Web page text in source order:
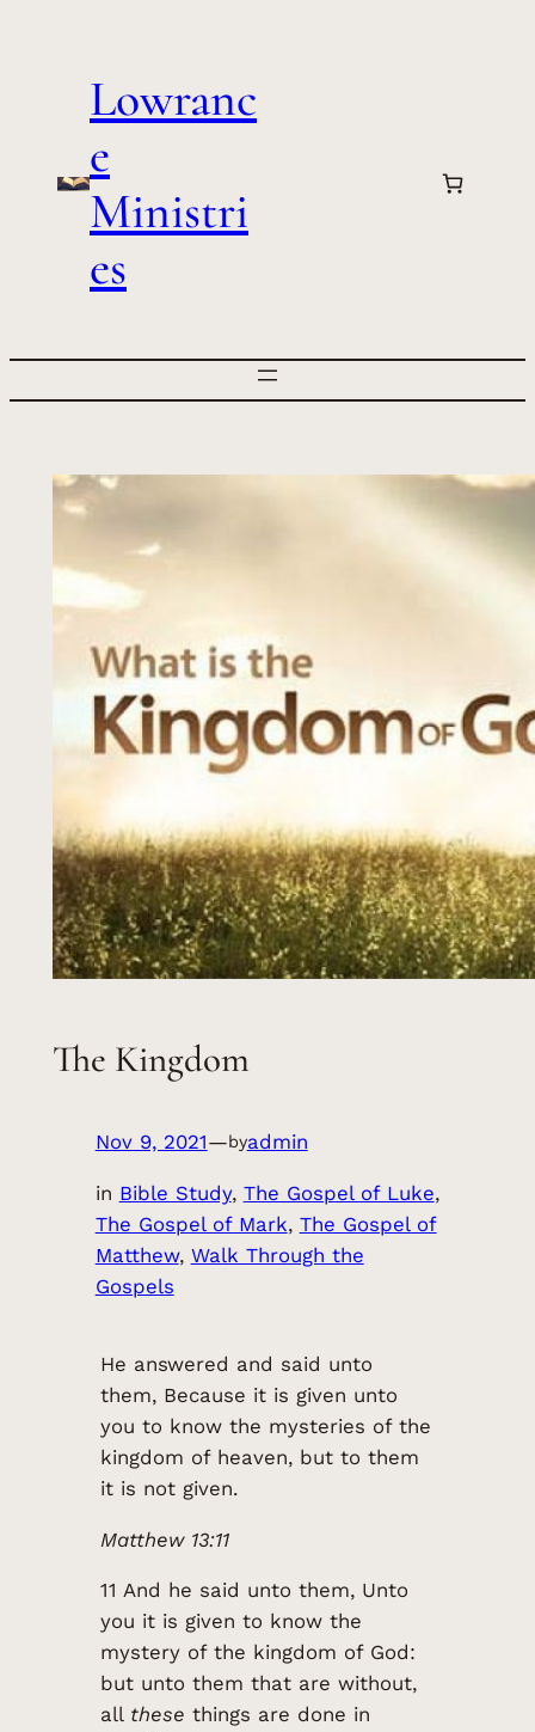
Lowranc
e
Ministri
es
The Kingdom
Nov 9, 2021—byadmin
in Bible Study, The Gospel of Luke ,
The Gospel of Mark, The Gospel of
Matthew, Walk Through the
Gospels
He answered and said unto
them, Because it is given unto
you to know the mysteries of the
kingdom of heaven, but to them
it is not given.
Matthew 13:11
11 And he said unto them, Unto
you it is given to know the
mystery of the kingdom of God:
but unto them that are without,
all these things are done in